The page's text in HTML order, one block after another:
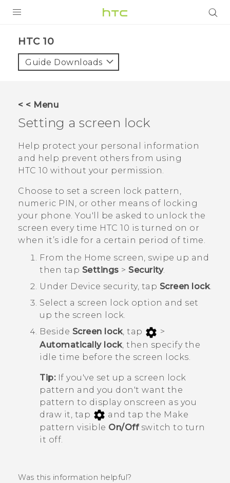
HTC 10‎
Guide Downloads
< < Menu
Setting a screen lock
Help protect your personal information
and help prevent others from using
HTC 10 without your permission.
Choose to set a screen lock pattern,
numeric PIN, or other means of locking
your phone. You'll be asked to unlock the
screen every time HTC 10 is turned on or
when it’s idle for a certain period of time.
From the Home screen, swipe up and
then tap Settings > Security.
Under Device security, tap Screen lock.
Select a screen lock option and set
up the screen lock.
Beside Screen lock, tap
>
Automatically lock , then specify the
idle time before the screen locks.
Tip:If you've set up a screen lock
pattern and you don't want the
pattern to display onscreen as you
draw it, tap
and tap the Make
pattern visible On/Offswitch to turn
it off.
Was this information helpful?